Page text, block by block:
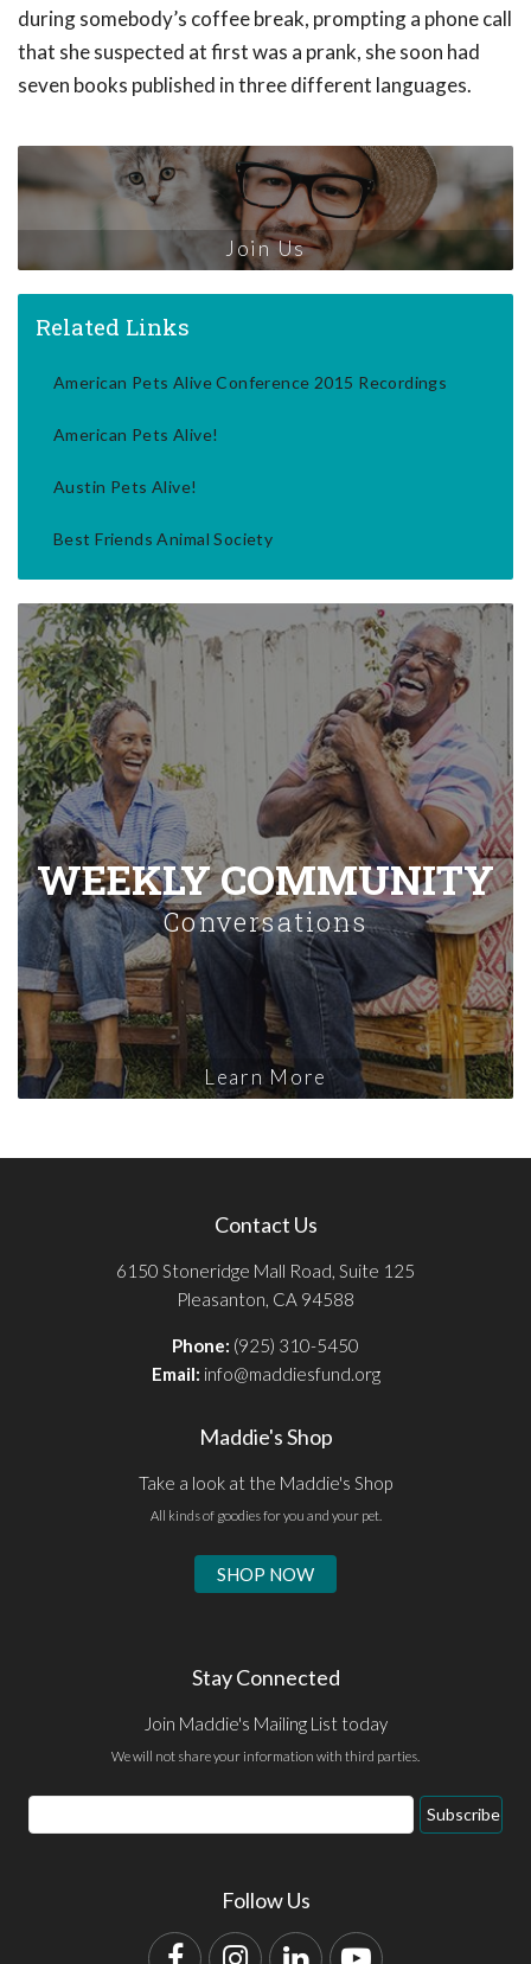
during somebody’s coffee break, prompting a phone call
that she suspected at first was a prank, she soon had
seven books published in three different languages.
Join Us
Related Links
American Pets Alive Conference 2015 Recordings
American Pets Alive!
Austin Pets Alive!
Best Friends Animal Society
WEEKLY COMMUNITY
Conversations
Learn More
Contact Us
6150 Stoneridge Mall Road, Suite 125
Pleasanton, CA 94588
Phone: (925) 310-5450
Email: info@maddiesfund.org
Maddie's Shop
Take a look at the Maddie's Shop
All kinds of goodies for you and your pet.
SHOP NOW
Stay Connected
Join Maddie's Mailing List today
We will not share your information with third parties.
Email
Address
Subscribe
Follow Us
FacebookInstagram
LinkedInYouTube